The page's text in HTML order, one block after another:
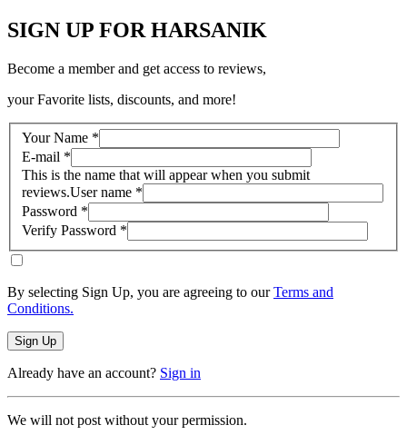
SIGN UP FOR HARSANIK
Become a member and get access to reviews,
your Favorite lists, discounts, and more!
Your Name *
E-mail *
This is the name that will appear when you submit
reviews.User name *
Password *
Verify Password *
By selecting Sign Up, you are agreeing to ourTerms and
Conditions.
Sign Up
Already have an account? Sign in
We will not post without your permission.